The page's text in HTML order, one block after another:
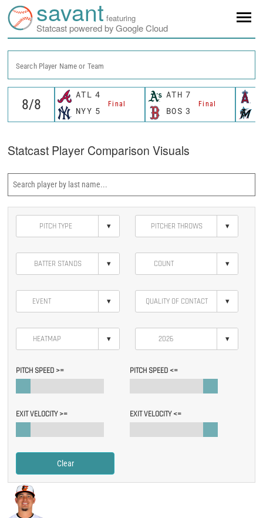
savant featuring
Statcast powered by Google Cloud
Search Player Name or Team
ATL 4
Final
NYY 5
ATH 7
Final
BOS 3
Statcast Player Comparison Visuals
▾ ▾
▾ ▾
▾ ▾
▾ ▾
PITCH SPEED >= PITCH SPEED <=
EXIT VELOCITY >= EXIT VELOCITY <=
Clear